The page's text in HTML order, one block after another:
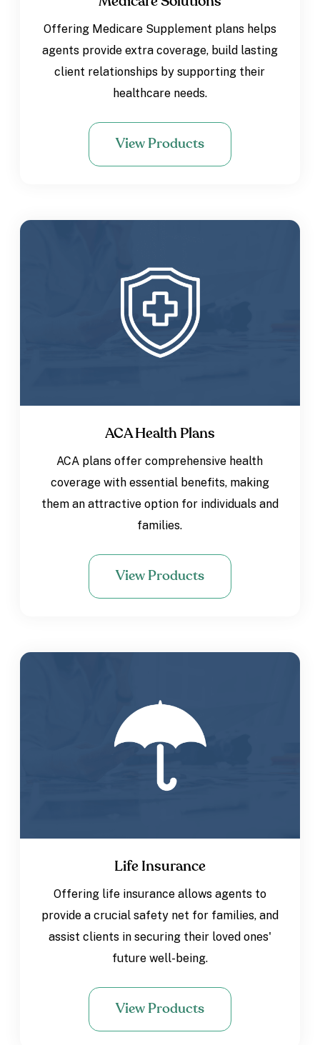
Offering Medicare Supplement plans helps
agents provide extra coverage, build lasting
client relationships by supporting their
healthcare needs.
View Products
ACA Health Plans
ACA plans offer comprehensive health
coverage with essential benefits, making
them an attractive option for individuals and
families.
View Products
Life Insurance
Offering life insurance allows agents to
provide a crucial safety net for families, and
assist clients in securing their loved ones'
future well-being.
View Products